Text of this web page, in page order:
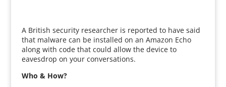
A British security researcher is reported to have said
that malware can be installed on an Amazon Echo
along with code that could allow the device to
eavesdrop on your conversations.
Who & How?